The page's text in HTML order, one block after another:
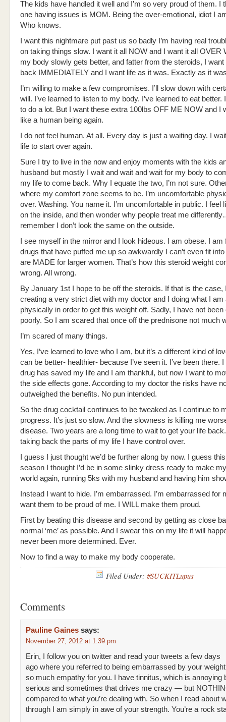
The kids have handled it well and I’m so very proud of them. I
one having issues is MOM. Being the over-emotional, idiot I
Who knows.
I want this nightmare put past us so badly I’m having real
on taking things slow. I want it all NOW and I want it all OVER
my body slowly gets better, and fatter from the steroids, I
back IMMEDIATELY and I want life as it was. Exactly as it
I’m willing to make a few compromises. I’ll slow down with
will. I’ve learned to listen to my body. I’ve learned to eat better.
to do a lot. But I want these extra 100lbs OFF ME NOW and I
like a human being again.
I do not feel human. At all. Every day is just a waiting day. I
life to start over again.
Sure I try to live in the now and enjoy moments with the kids
husband but mostly I wait and wait and wait for my body to
my life to come back. Why I equate the two, I’m not sure.
where my comfort zone seems to be. I’m uncomfortable
over. Washing. You name it. I’m uncomfortable in public. I feel
on the inside, and then wonder why people treat me
remember I don’t look the same on the outside.
I see myself in the mirror and I look hideous. I am obese. I am
drugs that have puffed me up so awkwardly I can’t even fit
are MADE for larger women. That’s how this steroid weight
wrong. All wrong.
By January 1st I hope to be off the steroids. If that is the case,
creating a very strict diet with my doctor and I doing what I am
physically in order to get this weight off. Sadly, I have not been
poorly. So I am scared that once off the prednisone not much
I’m scared of many things.
Yes, I’ve learned to love who I am, but it’s a different kind of
can be better- healthier- because I’ve seen it. I’ve been there.
drug has saved my life and I am thankful, but now I want to
the side effects gone. According to my doctor the risks have
outweighed the benefits. No pun intended.
So the drug cocktail continues to be tweaked as I continue to
progress. It’s just so slow. And the slowness is killing me
disease. Two years are a long time to wait to get your life back.
taking back the parts of my life I have control over.
I guess I just thought we’d be further along by now. I guess
season I thought I’d be in some slinky dress ready to make
world again, running 5ks with my husband and having him
Instead I want to hide. I’m embarrassed. I’m embarrassed for
want them to be proud of me. I WILL make them proud.
First by beating this disease and second by getting as close
normal ‘me’ as possible. And I swear this on my life it will
never been more determined. Ever.
Now to find a way to make my body cooperate.
Filed Under: #SUCKITLupus
Comments
Pauline Gaines says:
November 27, 2012 at 1:39 pm
Erin, I follow you on twitter and read your tweets a few days
ago where you referred to being embarrassed by your
so much empathy for you. I have tinnitus, which is annoying
serious and sometimes that drives me crazy — but
compared to what you’re dealing wth. So when I read about
through I am simply in awe of your strength. You’re a rock